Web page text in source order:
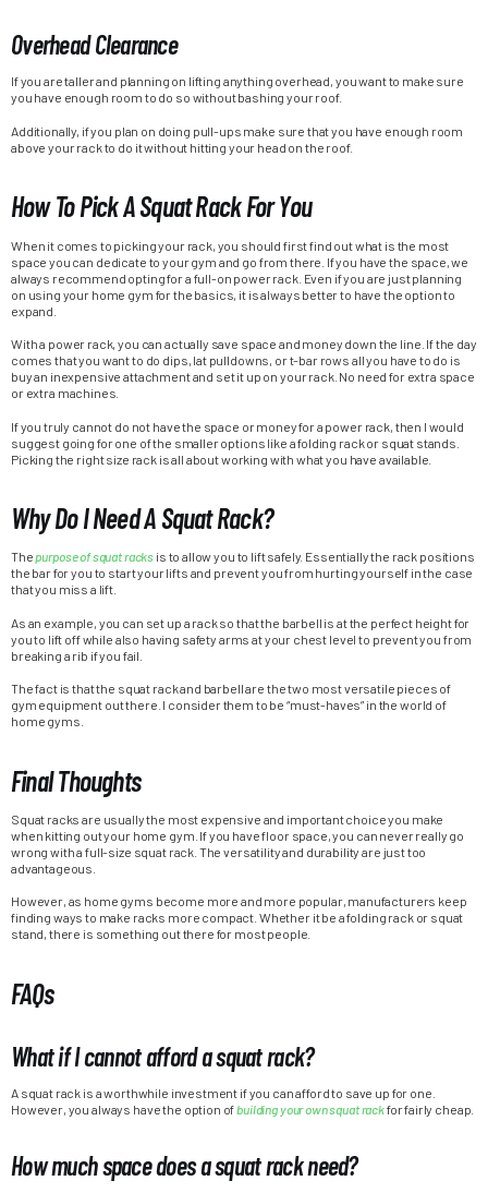
Overhead Clearance
If you are taller and planning on lifting anything overhead, you want to make sure
you have enough room to do so without bashing your roof.
Additionally, if you plan on doing pull-ups make sure that you have enough room
above your rack to do it without hitting your head on the roof.
How To Pick A Squat Rack For You
When it comes to picking your rack, you should first find out what is the most
space you can dedicate to your gym and go from there. If you have the space, we
always recommend opting for a full-on power rack. Even if you are just planning
on using your home gym for the basics, it is always better to have the option to
expand.
With a power rack, you can actually save space and money down the line. If the day
comes that you want to do dips, lat pulldowns, or t-bar rows all you have to do is
buy an inexpensive attachment and set it up on your rack. No need for extra space
or extra machines.
If you truly cannot do not have the space or money for a power rack, then I would
suggest going for one of the smaller options like a folding rack or squat stands.
Picking the right size rack is all about working with what you have available.
Why Do I Need A Squat Rack?
Thepurpose of squat racks is to allow you to lift safely. Essentially the rack positions
the bar for you to start your lifts and prevent you from hurting yourself in the case
that you miss a lift.
As an example, you can set up a rack so that the barbell is at the perfect height for
you to lift off while also having safety arms at your chest level to prevent you from
breaking a rib if you fail.
The fact is that the squat rack and barbell are the two most versatile pieces of
gym equipment out there. I consider them to be “must-haves” in the world of
home gyms.
Final Thoughts
Squat racks are usually the most expensive and important choice you make
when kitting out your home gym. If you have floor space, you can never really go
wrong with a full-size squat rack. The versatility and durability are just too
advantageous.
However, as home gyms become more and more popular, manufacturers keep
finding ways to make racks more compact. Whether it be a folding rack or squat
stand, there is something out there for most people.
FAQs
What if I cannot afford a squat rack?
A squat rack is a worthwhile investment if you can afford to save up for one.
However, you always have the option ofbuilding your own squat rackfor fairly cheap.
How much space does a squat rack need?